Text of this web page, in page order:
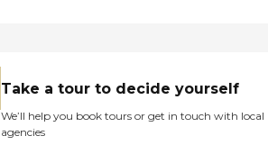
Take a tour to decide yourself
We’ll help you book tours or get in touch with local
agencies